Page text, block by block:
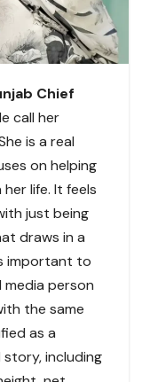
Chief
call her
is a real
on helping
life. It feels
just being
draws in a
important to
person
the same
as a
including